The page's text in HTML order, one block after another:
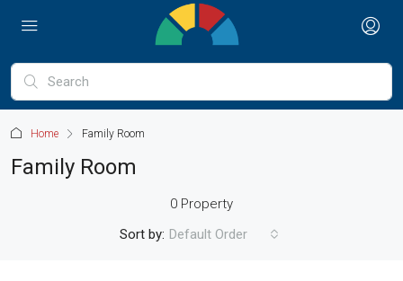
Home Family Room
Family Room
0 Property
Sort by: Default Order